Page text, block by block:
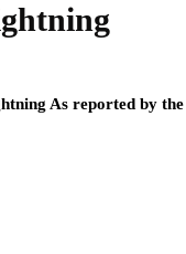
As reported by